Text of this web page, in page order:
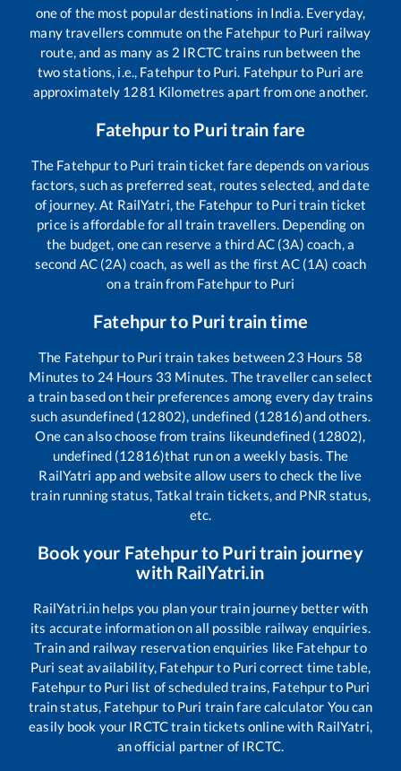
one of the most popular destinations in India. Everyday,
many travellers commute on the Fatehpur to Puri railway
route, and as many as 2 IRCTC trains run between the
two stations, i.e., Fatehpurto Puri Fatehpurto Puri are
approximately 1281 Kilometres apart from one another.
Fatehpurto Puritrain fare
The Fatehpurto Puri train ticket fare depends on various
factors, such as preferred seat, routes selected, and date
of journey. At RailYatri, the Fatehpur to Puri train ticket
price is affordable for all train travellers. Depending on
the budget, one can reserve a third AC (3A) coach, a
second AC (2A) coach, as well as the first AC (1A) coach
on a train from Fatehpurto Puri
Fatehpurto Puritrain time
The Fatehpurto Puri train takes between 23 Hours 58
Minutes to 24 Hours 33 Minutes. The traveller can select
a train based on their preferences among every day trains
such asundefined (12802), undefined (12816)and others.
One can also choose from trains likeundefined (12802),
undefined (12816)that run on a weekly basis. The
RailYatri app and website allow users to check the live
train running status, Tatkal train tickets, and PNR status,
etc.
Book your Fatehpurto Puritrain journey
with RailYatri.in
RailYatri.in helps you plan your train journey better with
its accurate information on all possible railway enquiries.
Train and railway reservation enquiries like Fatehpurto
Puri seat availability, Fatehpurto Puri correct time table,
Fatehpurto Puri list of scheduled trains, Fatehpurto Puri
train status, Fatehpur to Puri train fare calculator You can
easily book your IRCTC train tickets online with RailYatri,
an official partner of IRCTC.